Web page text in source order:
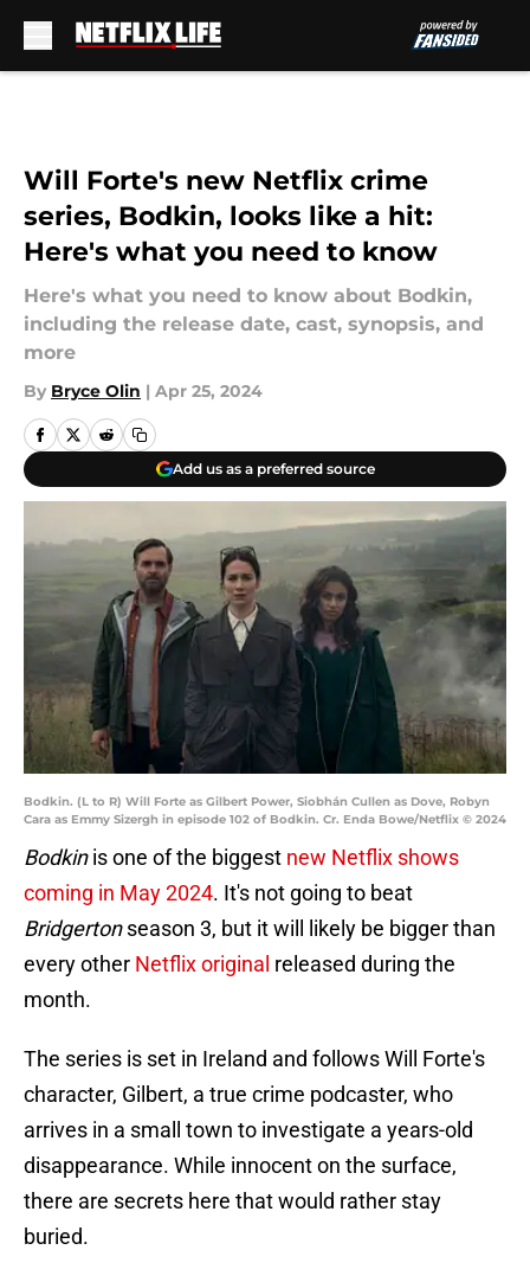
Will Forte's new Netflix crime
series, Bodkin, looks like a hit:
Here's what you need to know
Here's what you need to know about Bodkin,
including the release date, cast, synopsis, and
more
By Bryce Olin | Apr 25, 2024
Add us as a preferred source
Bodkin. (L to R) Will Forte as Gilbert Power, Siobhán Cullen as Dove, Robyn
Cara as Emmy Sizergh in episode 102 of Bodkin. Cr. Enda Bowe/Netflix © 2024
Bodkinis one of the biggest new Netflix shows
coming in May 2024. It's not going to beat
Bridgertonseason 3, but it will likely be bigger than
every other Netflix original released during the
month.
The series is set in Ireland and follows Will Forte's
character, Gilbert, a true crime podcaster, who
arrives in a small town to investigate a years-old
disappearance. While innocent on the surface,
there are secrets here that would rather stay
buried.